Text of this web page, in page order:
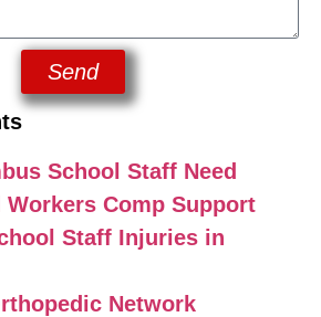
Send
School Staff Need
Workers Comp Support
Staff Injuries in
Network